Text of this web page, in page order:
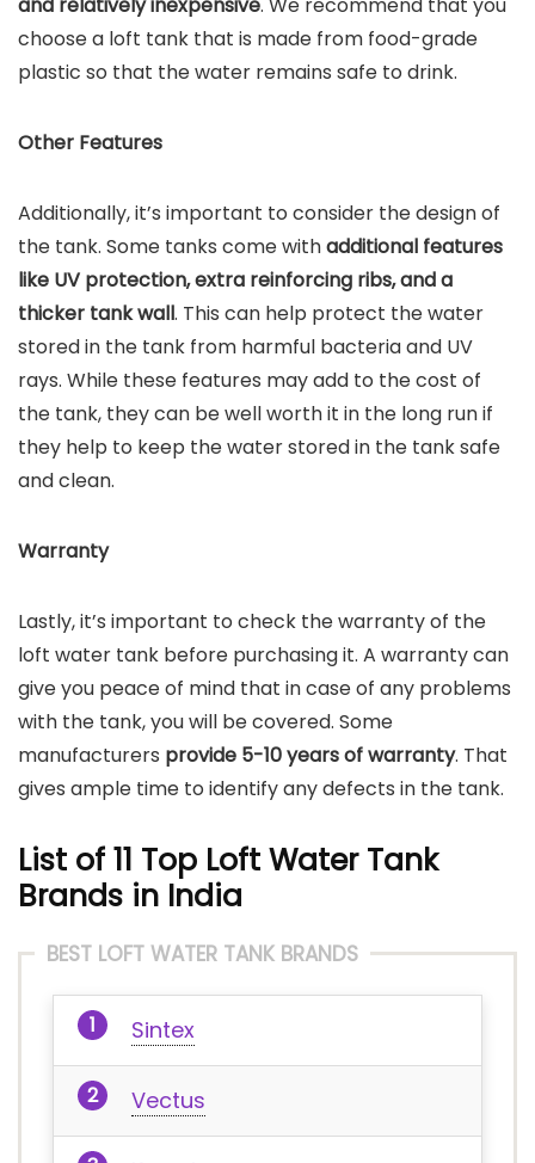
choose a loft tank that is made from food-grade
plastic so that the water remains safe to drink.
Other Features
Additionally, it’s important to consider the design of
the tank. Some tanks come withadditional features
like UV protection, extra reinforcing ribs, and a
thicker tank wall. This can help protect the water
stored in the tank from harmful bacteria and UV
rays. While these features may add to the cost of
the tank, they can be well worth it in the long run if
they help to keep the water stored in the tank safe
and clean.
Warranty
Lastly, it’s important to check the warranty of the
loft water tank before purchasing it. A warranty can
give you peace of mind that in case of any problems
with the tank, you will be covered. Some
manufacturers provide 5-10 years of warranty. That
gives ample time to identify any defects in the tank.
List of 11 Top Loft Water Tank
Brands in India
BEST LOFT WATER TANK BRANDS
Sintex
Vectus